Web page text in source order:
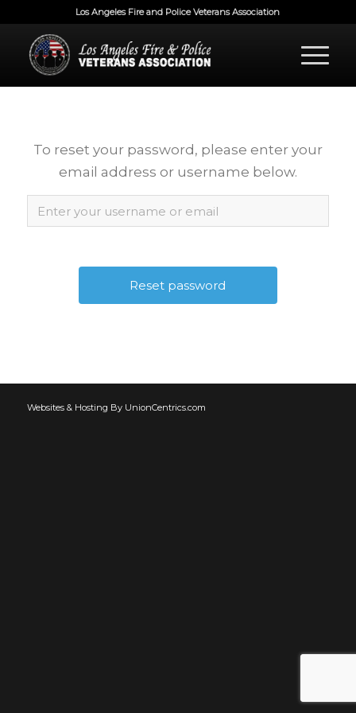
Los Angeles Fire and Police Veterans Association
To reset your password, please enter your
email address or username below.
Websites & Hosting By UnionCentrics.com